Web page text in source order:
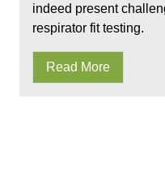
indeed present
respirator fit testing.
Read More